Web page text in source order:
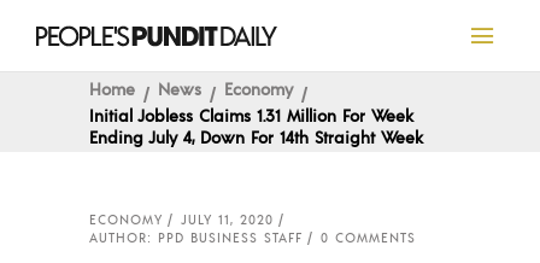
Home News
Economy
Initial Jobless Claims 1.31 Million For Week
Ending July 4, Down For 14th Straight Week
ECONOMY
JULY 11, 2020
AUTHOR: PPD BUSINESS STAFF
0 COMMENTS